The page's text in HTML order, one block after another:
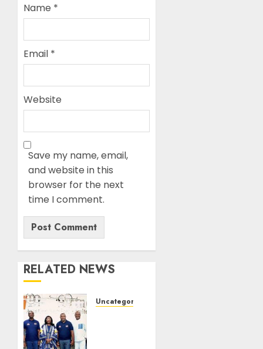
Name *
Email *
Website
Save my name, email,
and website in this
browser for the next
time I comment.
RELATED NEWS
Uncategorized